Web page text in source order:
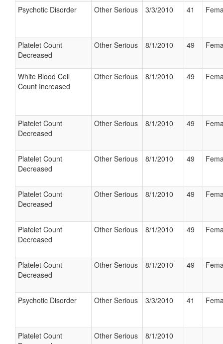
Psychotic Disorder Other Serious 3/3/2010 41
Platelet Count
Decreased
Other Serious 8/1/2010 49
White Blood Cell
Count Increased
Other Serious 8/1/2010 49
Platelet Count
Decreased
Other Serious 8/1/2010 49
Platelet Count
Decreased
Other Serious 8/1/2010 49
Platelet Count
Decreased
Other Serious 8/1/2010 49
Platelet Count
Decreased
Other Serious 8/1/2010 49
Platelet Count
Decreased
Other Serious 8/1/2010 49
Psychotic Disorder Other Serious 3/3/2010 41
Platelet Count
Other Serious 8/1/2010